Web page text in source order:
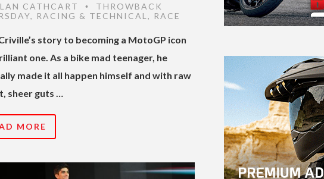
CATHCART •
THROWBACK
, RACING & TECHNICAL , RACE
story to becoming a MotoGP icon
one. As a bike mad teenager, he
made it all happen himself and with raw
sheer guts …
MORE